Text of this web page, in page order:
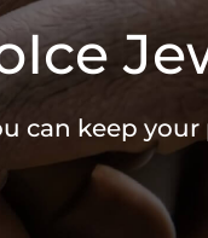
can keep